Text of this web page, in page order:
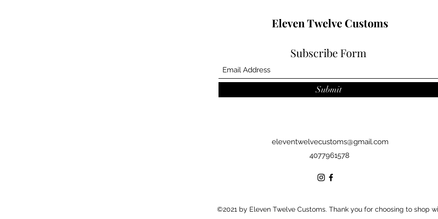
Eleven Twelve Customs
Subscribe Form
Submit
eleventwelvecustoms@gmail.com
4077961578
©2021 by Eleven Twelve Customs. Thank you for choosing to shop